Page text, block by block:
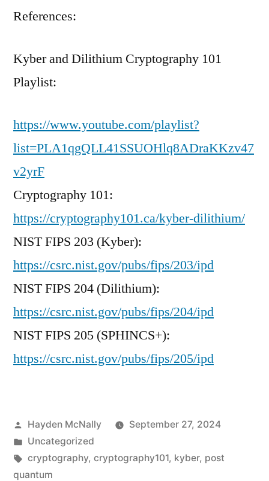
References:
Kyber and Dilithium Cryptography 101
Playlist:
https://www.youtube.com/playlist?
list=PLA1qgQLL41SSUOHlq8ADraKKzv47
v2yrF
Cryptography 101:
https://cryptography101.ca/kyber-dilithium/
NIST FIPS 203 (Kyber):
https://csrc.nist.gov/pubs/fips/203/ipd
NIST FIPS 204 (Dilithium):
https://csrc.nist.gov/pubs/fips/204/ipd
NIST FIPS 205 (SPHINCS+):
https://csrc.nist.gov/pubs/fips/205/ipd
Posted
by
Hayden McNally
September 27, 2024
Posted
in
Uncategorized
Tags:
cryptography, cryptography101, kyber, post
quantum